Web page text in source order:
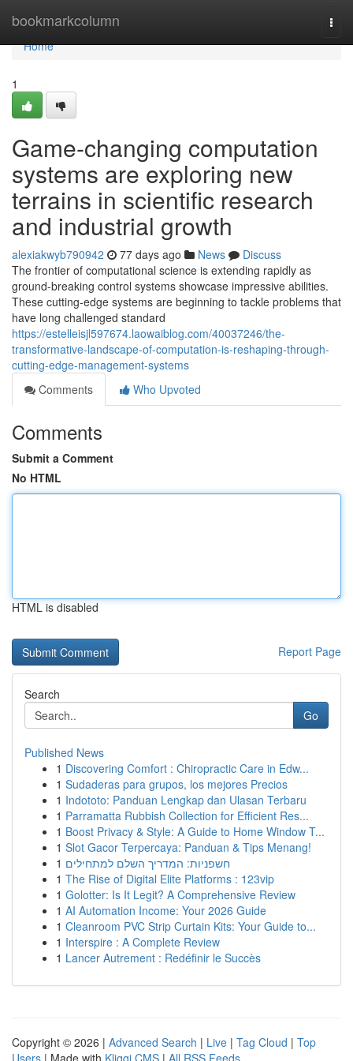
bookmarkcolumn
Home
Home
1
Game-changing computation
systems are exploring new
terrains in scientific research
and industrial growth
alexiakwyb790942 77 days ago News
Discuss
The frontier of computational science is extending rapidly as
ground-breaking control systems showcase impressive abilities.
These cutting-edge systems are beginning to tackle problems that
have long challenged standard
https://estelleisjl597674.laowaiblog.com/40037246/the-
transformative-landscape-of-computation-is-reshaping-through-
cutting-edge-management-systems
Comments
Who Upvoted
Comments
Submit a Comment
No HTML
HTML is disabled
Report Page
Search
Go
Published News
1 Discovering Comfort : Chiropractic Care in Edw...
1 Sudaderas para grupos, los mejores Precios
1 Indototo: Panduan Lengkap dan Ulasan Terbaru
1 Parramatta Rubbish Collection for Efficient Res...
1 Boost Privacy & Style: A Guide to Home Window T...
1 Slot Gacor Terpercaya: Panduan & Tips Menang!
1 חשפניות: המדריך השלם למתחילים
1 The Rise of Digital Elite Platforms : 123vip
1 Golotter: Is It Legit? A Comprehensive Review
1 AI Automation Income: Your 2026 Guide
1 Cleanroom PVC Strip Curtain Kits: Your Guide to...
1 Interspire : A Complete Review
1 Lancer Autrement : Redéfinir le Succès
Copyright © 2026 | Advanced Search | Live | Tag Cloud | Top
Users | Made with Kliqqi CMS | All RSS Feeds